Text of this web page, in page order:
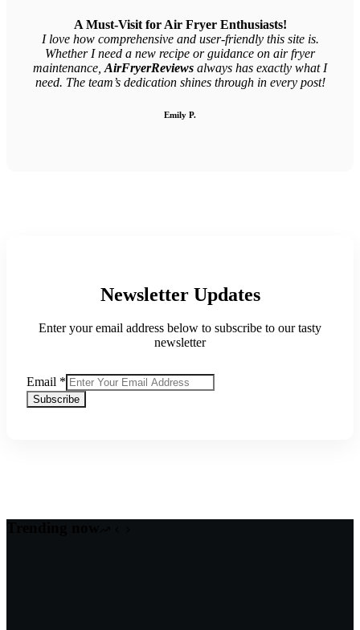
A Must-Visit for Air Fryer Enthusiasts!
I love how comprehensive and user-friendly this site is.
Whether I need a new recipe or guidance on air fryer
maintenance, AirFryerReviews always has exactly what I
need. The team’s dedication shines through in every post!
Emily P.
Newsletter Updates
Enter your email address below to subscribe to our tasty
newsletter
Email *
Subscribe